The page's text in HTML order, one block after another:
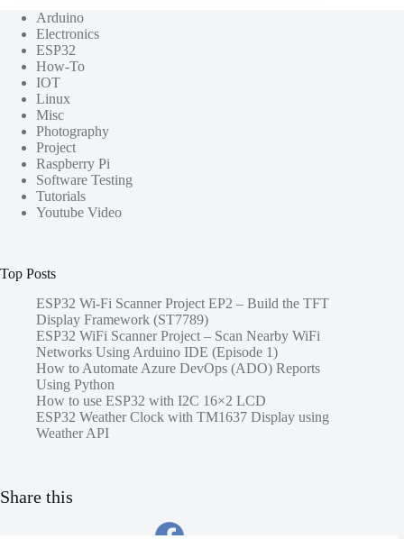
Arduino
Electronics
ESP32
How-To
IOT
Linux
Misc
Photography
Project
Raspberry Pi
Software Testing
Tutorials
Youtube Video
Top Posts
ESP32 Wi-Fi Scanner Project EP2 – Build the TFT
Display Framework (ST7789)
ESP32 WiFi Scanner Project – Scan Nearby WiFi
Networks Using Arduino IDE (Episode 1)
How to Automate Azure DevOps (ADO) Reports
Using Python
How to use ESP32 with I2C 16×2 LCD
ESP32 Weather Clock with TM1637 Display using
Weather API
Share this